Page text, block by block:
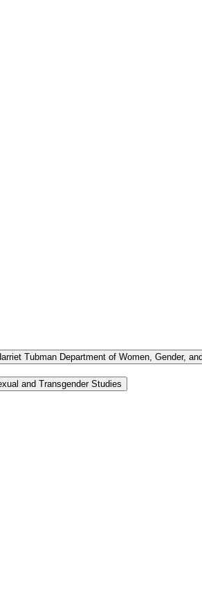
Tubman Department of Women, Gender,
and Transgender Studies